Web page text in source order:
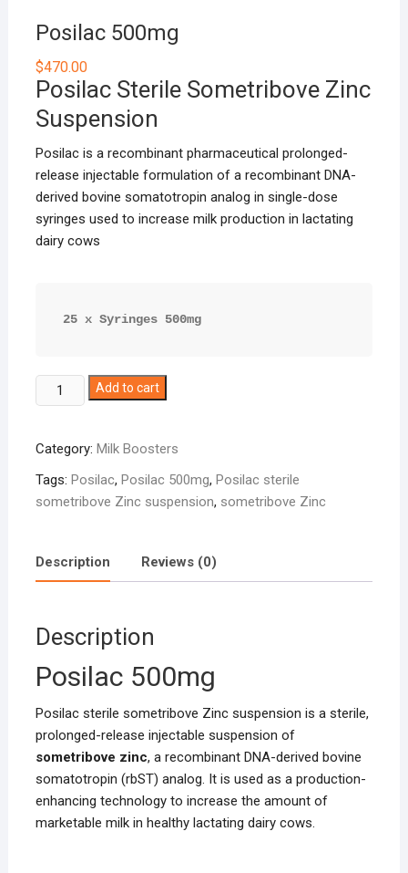
Posilac 500mg
$470.00
Posilac Sterile Sometribove Zinc
Suspension
Posilac is a recombinant pharmaceutical prolonged-
release injectable formulation of a recombinant DNA-
derived bovine somatotropin analog in single-dose
syringes used to increase milk production in lactating
dairy cows
25 x Syringes 500mg
Posilac
500mg
Add to cart
Category: Milk Boosters
Tags: Posilac, Posilac 500mg, Posilac sterile
sometribove Zinc suspension, sometribove Zinc
Description Reviews (0)
Description
Posilac 500mg
Posilac sterile sometribove Zinc suspension is a sterile,
prolonged-release injectable suspension of
sometribove zinc, a recombinant DNA-derived bovine
somatotropin (rbST) analog. It is used as a production-
enhancing technology to increase the amount of
marketable milk in healthy lactating dairy cows.